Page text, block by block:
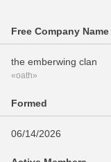
Free Company Name
the emberwing clan
«oath»
Formed
06/14/2026